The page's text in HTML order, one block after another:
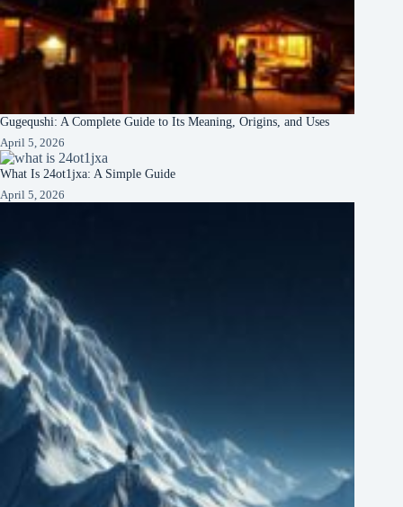
Gugequshi: A Complete Guide to Its Meaning, Origins, and Uses
April 5, 2026
What Is 24ot1jxa: A Simple Guide
April 5, 2026